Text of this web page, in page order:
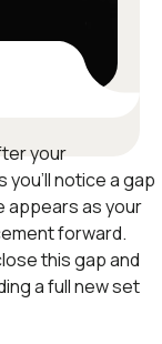
your
notice a gap
appears as your
forward.
this gap and
a full new set